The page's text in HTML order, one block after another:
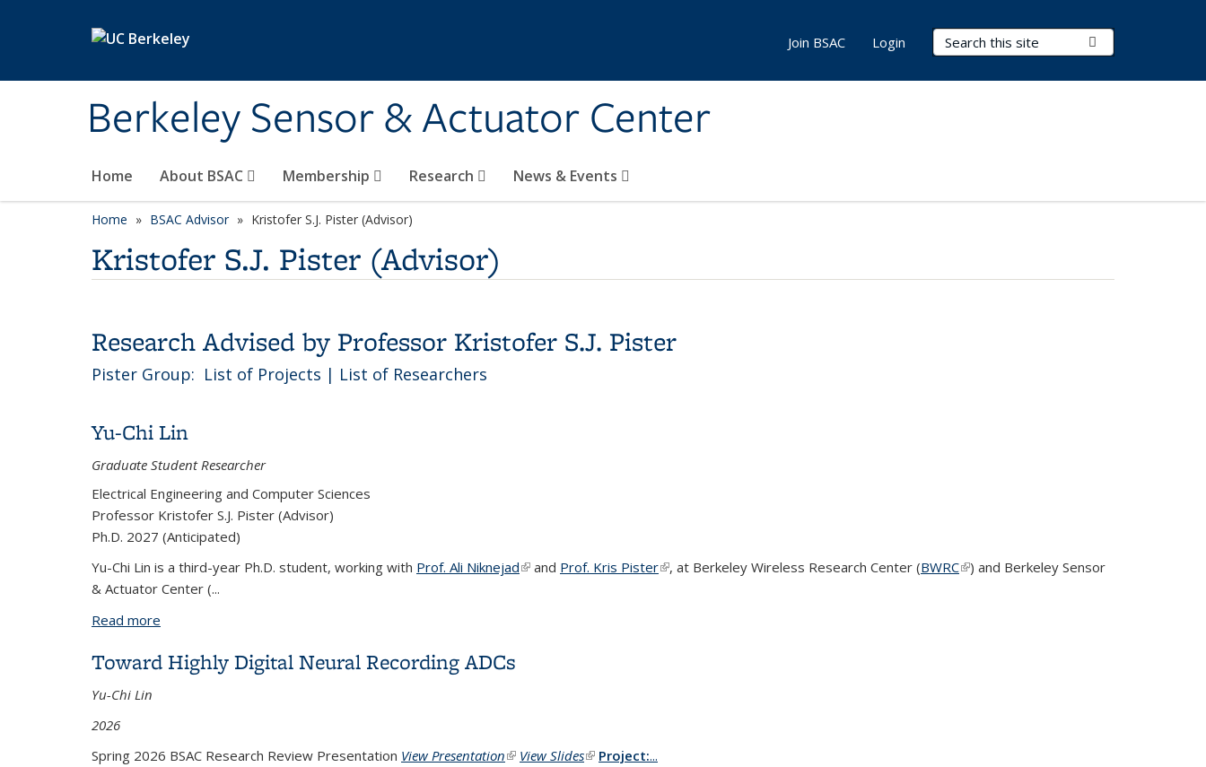
Berkeley Sensor & Actuator Center
Search Terms
Home About BSAC Membership Research News & Events
Join BSAC Login
Home BSAC Advisorcategory page
Kristofer S.J. Pister (Advisor)
Kristofer S.J. Pister (Advisor)
Research Advised by Professor Kristofer S.J. Pister
Pister Group: List of Projects | List of Researchers
Yu-Chi Lin
Graduate Student Researcher
Electrical Engineering and Computer Sciences
Professor Kristofer S.J. Pister (Advisor)
Ph.D. 2027 (Anticipated)
Yu-Chi Lin is a third-year Ph.D. student, working with Prof. Ali Niknejad(link is external)
and Prof. Kris Pister(link is external)
, at Berkeley Wireless Research Center (BWRC(link is external)
) and Berkeley Sensor
& Actuator Center (...
Read more
Toward Highly Digital Neural Recording ADCs
Yu-Chi Lin
2026
Spring 2026 BSAC Research Review Presentation View Presentation(link is external)
View Slides(link is external)
Project:...